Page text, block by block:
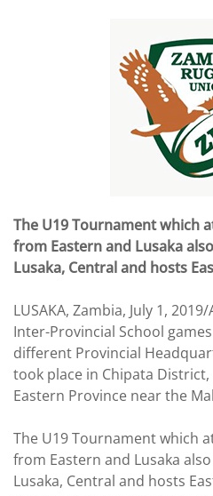
The U19 Tournament which
from Eastern and Lusaka
Lusaka, Central and hosts
LUSAKA, Zambia, July 1,
Inter-Provincial School
different Provincial
took place in Chipata
Eastern Province near the
The U19 Tournament which
from Eastern and Lusaka
Lusaka, Central and hosts